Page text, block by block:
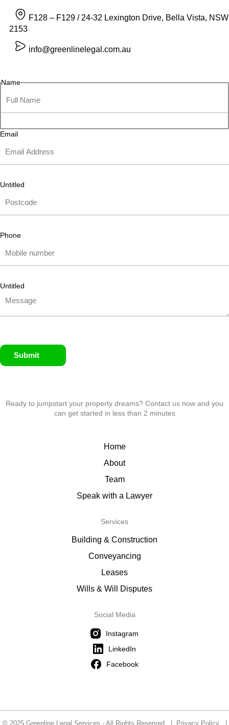
F128 – F129 / 24-32 Lexington Drive, Bella Vista, NSW
2153
info@greenlinelegal.com.au
Name
Email
Untitled
Phone
Untitled
Submit
Ready to jumpstart your property dreams? Contact us now and you
can get started in less than 2 minutes
Home
About
Team
Speak with a Lawyer
Services
Building & Construction
Conveyancing
Leases
Wills & Will Disputes
Social Media
Instagram
LinkedIn
Facebook
© 2025 Greenline Legal Services - All Rights Reserved | Privacy Policy|